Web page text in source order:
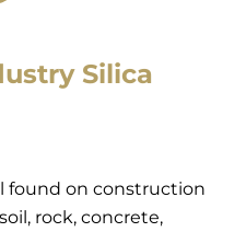
Silica
found on construction
rock, concrete,